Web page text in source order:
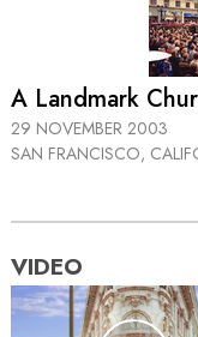
A Landmark
29 NOVEMBER 2003
SAN FRANCISCO,
VIDEO